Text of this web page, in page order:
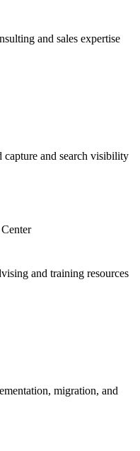
and sales expertise
capture and search visibility
and training resources
migration, and